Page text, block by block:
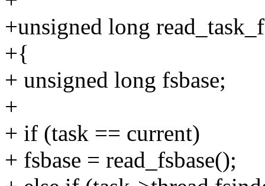
+unsigned long
+{
+ unsigned long fsbase;
+
+ if (task == current)
+ fsbase = read_fsbase();